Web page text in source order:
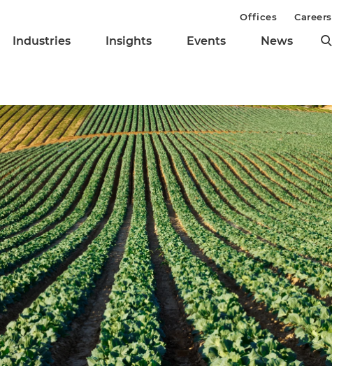
Industries Insights Events News
Offices Careers